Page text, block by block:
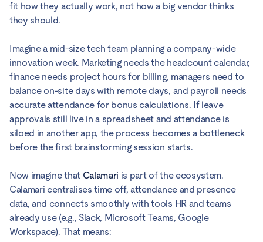
fit how they actually work, not how a big vendor thinks
they should.
Imagine a mid-size tech team planning a company-wide
innovation week. Marketing needs the headcount calendar,
finance needs project hours for billing, managers need to
balance on-site days with remote days, and payroll needs
accurate attendance for bonus calculations. If leave
approvals still live in a spreadsheet and attendance is
siloed in another app, the process becomes a bottleneck
before the first brainstorming session starts.
Now imagine that Calamari is part of the ecosystem.
Calamari centralises time off, attendance and presence
data, and connects smoothly with tools HR and teams
already use (e.g., Slack, Microsoft Teams, Google
Workspace). That means: